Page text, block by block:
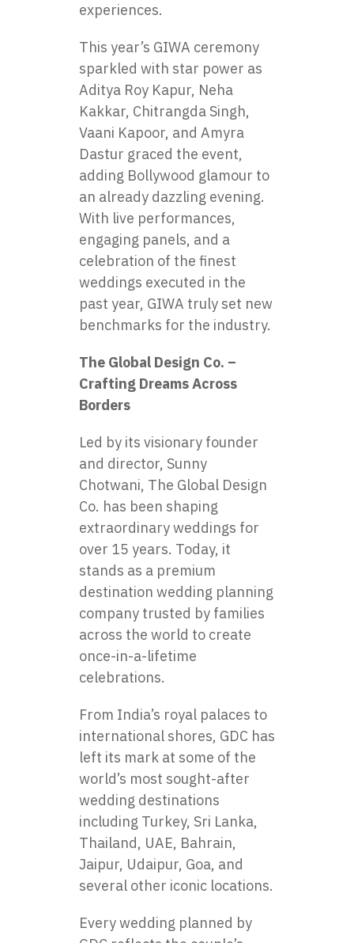
experiences.
This year’s GIWA ceremony
sparkled with star power as
Aditya Roy Kapur, Neha
Kakkar, Chitrangda Singh,
Vaani Kapoor, and Amyra
Dastur graced the event,
adding Bollywood glamour to
an already dazzling evening.
With live performances,
engaging panels, and a
celebration of the finest
weddings executed in the
past year, GIWA truly set new
benchmarks for the industry.
The Global Design Co. –
Crafting Dreams Across
Borders
Led by its visionary founder
and director, Sunny
Chotwani, The Global Design
Co. has been shaping
extraordinary weddings for
over 15 years. Today, it
stands as a premium
destination wedding planning
company trusted by families
across the world to create
once-in-a-lifetime
celebrations.
From India’s royal palaces to
international shores, GDC has
left its mark at some of the
world’s most sought-after
wedding destinations
including Turkey, Sri Lanka,
Thailand, UAE, Bahrain,
Jaipur, Udaipur, Goa, and
several other iconic locations.
Every wedding planned by